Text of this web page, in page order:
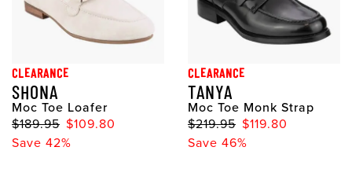
CLEARANCE
SHONA
Moc Toe Loafer
$189.95 $109.80
Save 42%
CLEARANCE
TANYA
Moc Toe Monk Strap
$219.95 $119.80
Save 46%